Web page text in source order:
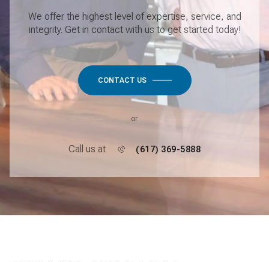
We offer the highest level of expertise, service, and
integrity. Get in contact with us to get started today!
CONTACT US
or
Call us at (617) 369-5888